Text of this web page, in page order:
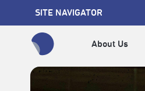
SITE NAVIGATOR
About Us